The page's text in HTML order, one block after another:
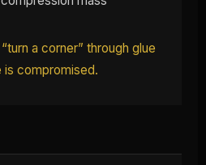
a corner” through glue
is compromised.